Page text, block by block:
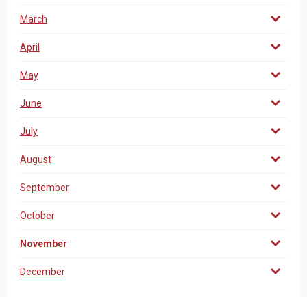
March
April
May
June
July
August
September
October
November
December